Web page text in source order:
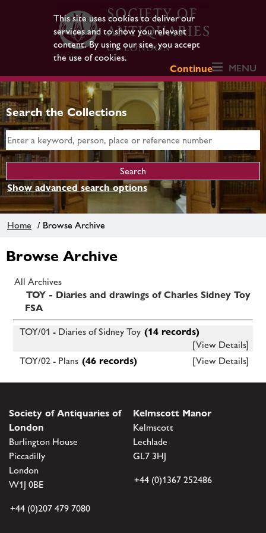
This site uses cookies to deliver our
services and to show you relevant
content. By using our site, you accept
the use of cookies.
Continue
MENU
Search the Collections
Show advanced search options
Home / Browse Archive
Browse Archive
All Archives
TOY - Diaries and drawings of Charles Sidney Toy
FSA
TOY/01 - Diaries of Sidney Toy (14 records)
[View Details]
TOY/02 - Plans (46 records) [View Details]
Society of Antiquaries of
London
Burlington House
Piccadilly
London
W1J 0BE
+44 (0)207 479 7080
Kelmscott Manor
Kelmscott
Lechlade
GL7 3HJ
+44 (0)1367 252486